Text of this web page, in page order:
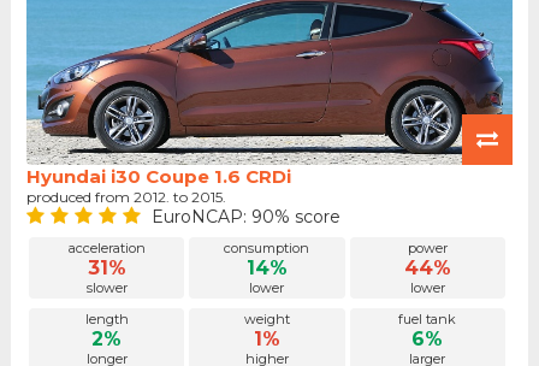
Hyundai i30 Coupe 1.6 CRDi
produced from 2012. to 2015.
EuroNCAP: 90% score
acceleration
31%
slower
consumption
14%
lower
power
44%
lower
length
2%
longer
weight
1%
higher
fuel tank
6%
larger